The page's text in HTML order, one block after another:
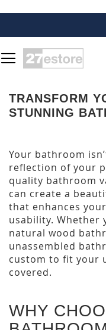
TO
CONTENT
TRANSFORM
STUNNING
Your bathroom
reflection of your
quality bathroom
can create a
that enhances
usability. Whether
natural wood
unassembled
custom to fit your
covered.
WHY